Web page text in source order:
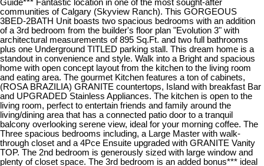
Guide*** Fantastic location in one of the most sought-after
communities of Calgary (Skyview Ranch). This GORGEOUS
3BED-2BATH Unit boasts two spacious bedrooms with an addition
of a 3rd bedroom from the builder's floor plan "Evolution 3" with
architectural measurements of 895 Sq.Ft. and two full bathrooms
plus one Underground TITLED parking stall. This dream home is a
standout in convenience and style. Walk into a Bright and spacious
home with open concept layout from the kitchen to the living room
and eating area. The gourmet Kitchen features a ton of cabinets,
(ROSA BRAZILIA) GRANITE countertops, Island with breakfast Bar
and UPGRADED Stainless Appliances. The kitchen is open to the
living room, perfect to entertain friends and family around the
living/dining area that has a connected patio door to a tranquil
balcony overlooking serene view, ideal for your morning coffee. The
Three spacious bedrooms including, a Large Master with walk-
through closet and a 4Pce Ensuite upgraded with GRANITE Vanity
TOP. The 2nd bedroom is generously sized with large window and
plenty of closet space. The 3rd bedroom is an added bonus*** ideal